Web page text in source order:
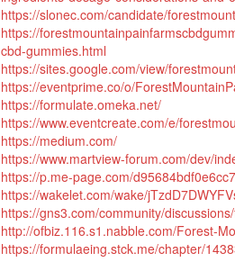
https://slonec.com/candidate/
https://
cbd-gummies.html
https://sites.google.com/view/
https://eventprime.co/o/
https://formulate.omeka.net/
https://www.eventcreate.com/e/
https://medium.com/
https://www.martview-forum.com/dev/
https://p.me-page.com/
https://wakelet.com/wake/
https://gns3.com/community/
http://ofbiz.116.s1.nabble.com/Forest-
https://formulaeing.stck.me/chapter/